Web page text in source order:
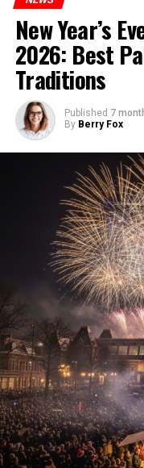
New Year’s
2026: Best
Traditions
Published 7
By Berry Fox